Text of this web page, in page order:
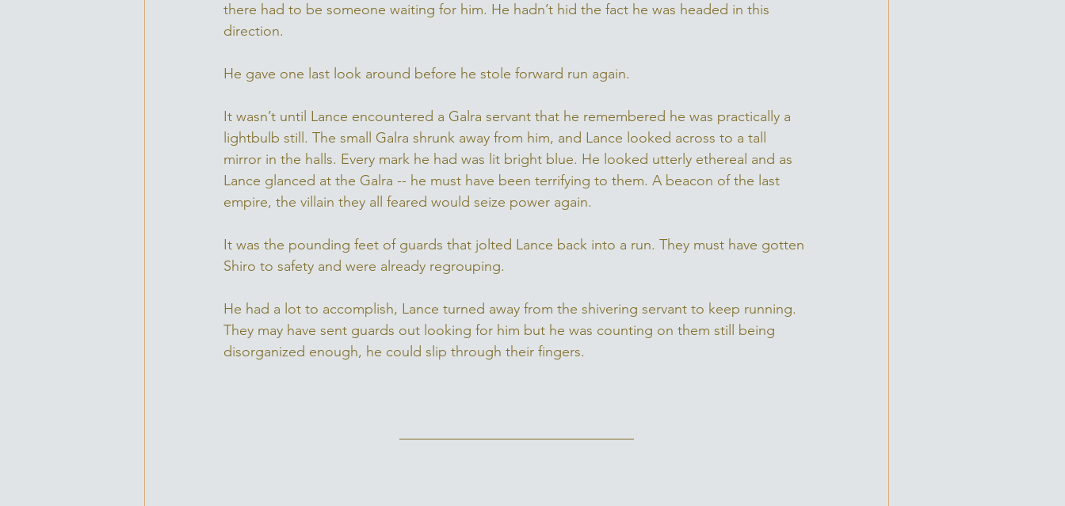
there had to be someone waiting for him. He hadn’t hid the fact he was headed in this
direction.
He gave one last look around before he stole forward run again.
It wasn’t until Lance encountered a Galra servant that he remembered he was practically a
lightbulb still. The small Galra shrunk away from him, and Lance looked across to a tall
mirror in the halls. Every mark he had was lit bright blue. He looked utterly ethereal and as
Lance glanced at the Galra -- he must have been terrifying to them. A beacon of the last
empire, the villain they all feared would seize power again.
It was the pounding feet of guards that jolted Lance back into a run. They must have gotten
Shiro to safety and were already regrouping.
He had a lot to accomplish, Lance turned away from the shivering servant to keep running.
They may have sent guards out looking for him but he was counting on them still being
disorganized enough, he could slip through their fingers.